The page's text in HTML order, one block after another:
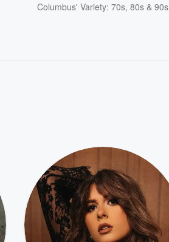
Columbus' Variety: 70s, 80s & 90s